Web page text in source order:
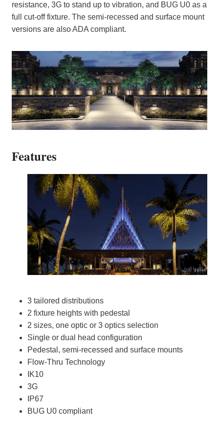
resistance, 3G to stand up to vibration, and BUG U0 as a
full cut-off fixture. The semi-recessed and surface mount
versions are also ADA compliant.
Features
3 tailored distributions
2 fixture heights with pedestal
2 sizes, one optic or 3 optics selection
Single or dual head configuration
Pedestal, semi-recessed and surface mounts
Flow-Thru Technology
IK10
3G
IP67
BUG U0 compliant